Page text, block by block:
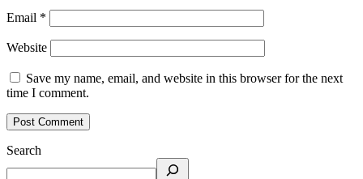
Email *
Website
Save my name, email, and website in this browser for the next
time I comment.
Search